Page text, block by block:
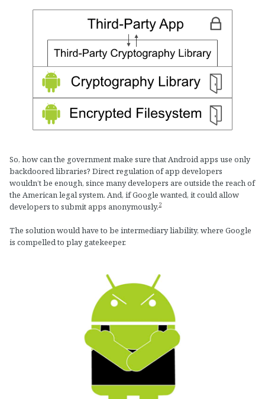
So, how can the government make sure that Android apps use only
backdoored libraries? Direct regulation of app developers
wouldn’t be enough, since many developers are outside the reach of
the American legal system. And, if Google wanted, it could allow
developers to submit apps anonymously.2
The solution would have to be intermediary liability, where Google
is compelled to play gatekeeper.